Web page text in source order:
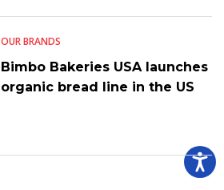
OUR BRANDS
Bimbo Bakeries USA launches
organic bread line in the US